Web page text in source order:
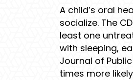
A child’s oral
socialize. The
least one
with sleeping,
Journal of
times more